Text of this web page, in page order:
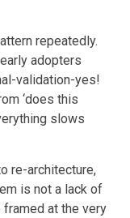
repeatedly.
adopters
validation-yes!
‘does this
slows
re-architecture,
is not a lack of
framed at the very